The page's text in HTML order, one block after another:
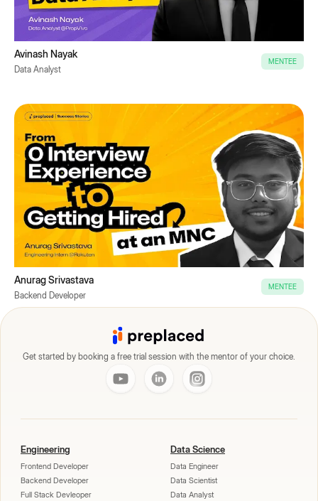
Avinash Nayak
Data Analyst
MENTEE
Anurag Srivastava
Backend Developer
MENTEE
Get started by booking a free trial session with the mentor of your choice.
Engineering
Frontend Developer
Backend Developer
Full Stack Devleoper
Data Science
Data Engineer
Data Scientist
Data Analyst